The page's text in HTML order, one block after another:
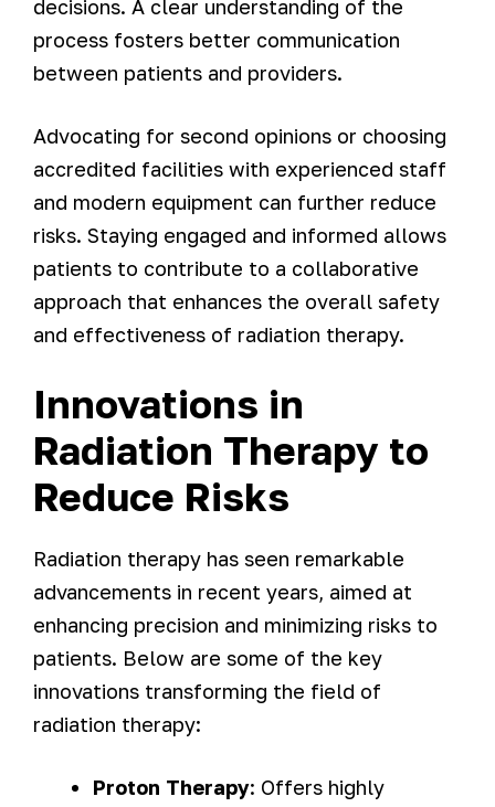
decisions. A clear understanding of the
process fosters better communication
between patients and providers.
Advocating for second opinions or choosing
accredited facilities with experienced staff
and modern equipment can further reduce
risks. Staying engaged and informed allows
patients to contribute to a collaborative
approach that enhances the overall safety
and effectiveness of radiation therapy.
Innovations in
Radiation Therapy to
Reduce Risks
Radiation therapy has seen remarkable
advancements in recent years, aimed at
enhancing precision and minimizing risks to
patients. Below are some of the key
innovations transforming the field of
radiation therapy:
Proton Therapy: Offers highly